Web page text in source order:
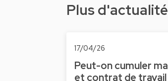
Plus
17/04/26
Peut-on cumuler
et contrat de travail